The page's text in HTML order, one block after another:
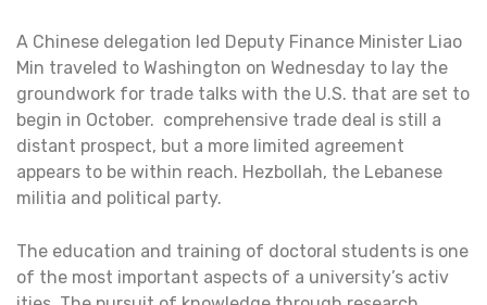
A Chinese delegation led Deputy Finance Minister Liao
Min traveled to Washington on Wednesday to lay the
groundwork for trade talks with the U.S. that are set to
begin in October. comprehensive trade deal is still a
distant prospect, but a more limited agreement
appears to be within reach. Hezbollah, the Lebanese
militia and political party.
The education and training of doctoral students is one
of the most important aspects of a university’s activ